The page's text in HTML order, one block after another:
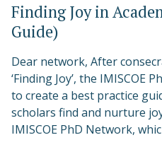
Finding Joy in
Guide)
Dear network, After
‘Finding Joy’, the IMISCOE
to create a best practice
scholars find and nurture
IMISCOE PhD Network,